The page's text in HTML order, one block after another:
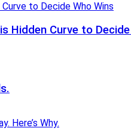
Hidden Curve to